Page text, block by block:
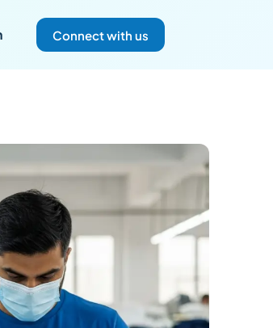
Connect with us